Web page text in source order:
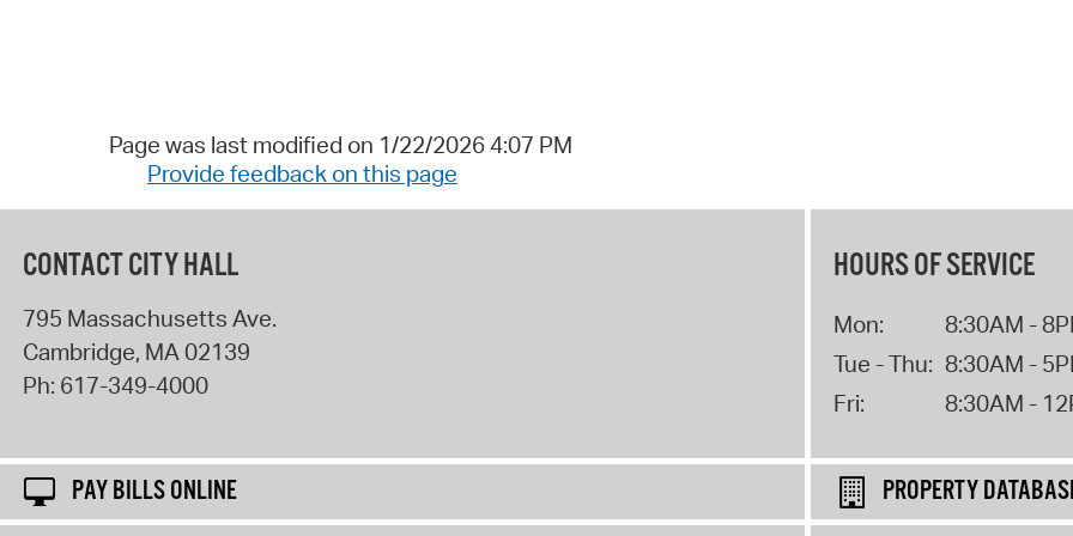
Page was last modified on 1/22/2026 4:07 PM
Provide feedback on this page
CONTACT CITY HALL
795 Massachusetts Ave.
Cambridge, MA02139
Ph: 617-349-4000
HOURS OF SERVICE
Mon:
8:30AM -
Tue - Thu: 8:30AM -
Fri:
8:30AM -
PAY BILLS ONLINE
PROPERTY